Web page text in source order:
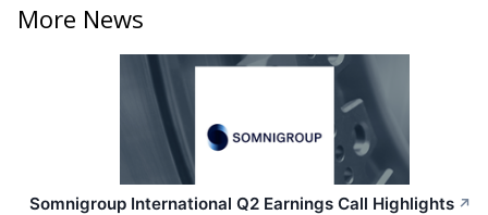
More News
Somnigroup International Q2 Earnings Call Highlights ↗